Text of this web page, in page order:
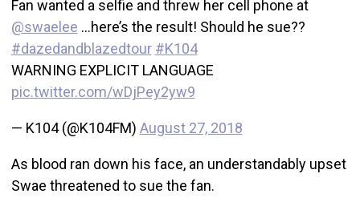
Fan wanted a selfie and threw her cell phone at
@swaelee …here’s the result! Should he sue??
#dazedandblazedtour #K104
WARNING EXPLICIT LANGUAGE
pic.twitter.com/wDjPey2yw9
— K104 (@K104FM) August 27, 2018
As blood ran down his face, an understandably upset
Swae threatened to sue the fan.